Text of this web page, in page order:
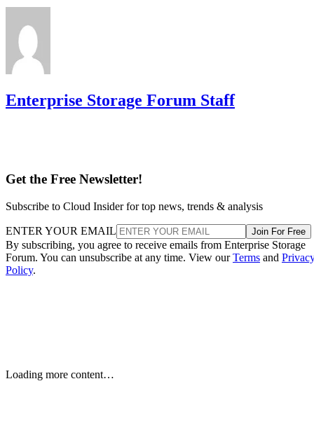
Enterprise Storage Forum Staff
Get the Free Newsletter!
Subscribe to Cloud Insider for top news, trends & analysis
ENTER YOUR EMAIL Join For Free
By subscribing, you agree to receive emails from Enterprise Storage
Forum. You can unsubscribe at any time. View ourTerms and
Policy.
Keep reading